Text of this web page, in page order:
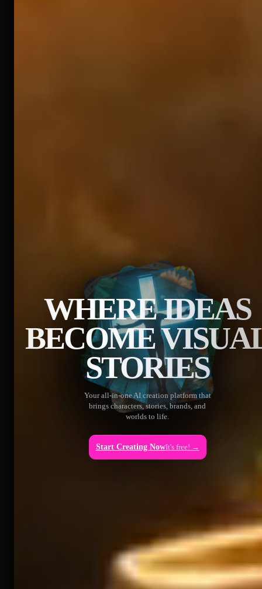
WHERE IDEAS
BECOME
STORIES
Your all-in-one AI creation platform that
brings characters, stories, brands, and
worlds to life.
Start Creating NowIt's free! →